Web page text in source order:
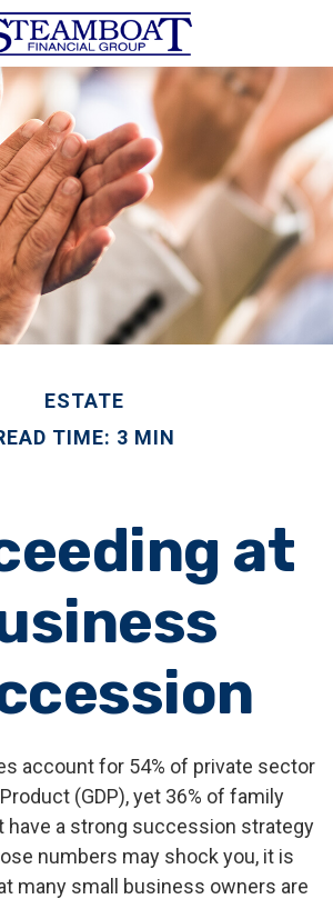
ESTATE
TIME: 3 MIN
at
account for 54% of private sector
(GDP), yet 36% of family
have a strong succession strategy
numbers may shock you, it is
many small business owners are